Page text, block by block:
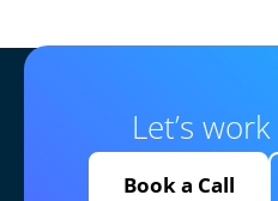
Let’s
Book a Call